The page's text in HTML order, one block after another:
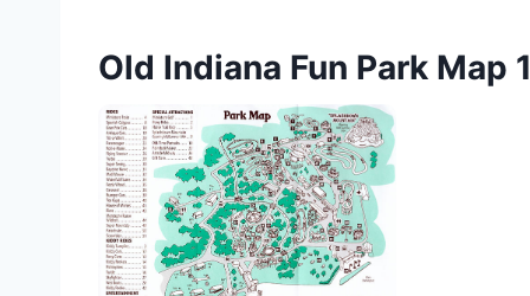
Old Indiana Fun Park Map